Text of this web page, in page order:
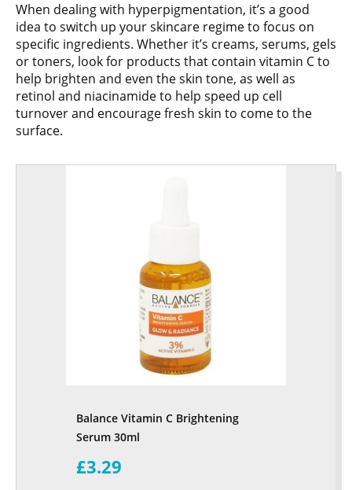
When dealing with hyperpigmentation, it’s a good
idea to switch up your skincare regime to focus on
specific ingredients. Whether it’s creams, serums, gels
or toners, look for products that contain vitamin C to
help brighten and even the skin tone, as well as
retinol and niacinamide to help speed up cell
turnover and encourage fresh skin to come to the
surface.
Balance Vitamin C Brightening
Serum 30ml
£3.29